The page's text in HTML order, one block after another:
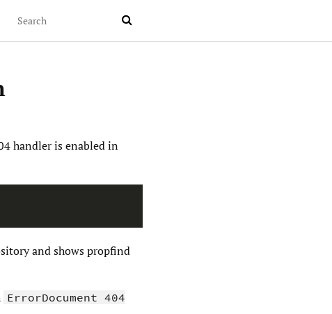

handler is enabled in
and shows propfind
ErrorDocument 404